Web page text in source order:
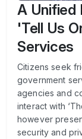
A Unified
'Tell Us
Services
Citizens seek
government
agencies and
interact with
however
security and